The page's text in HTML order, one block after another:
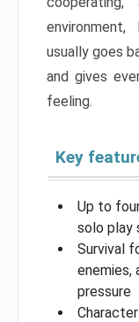
usually goes
and gives
feeling.
Key
Up to
solo play
Survival
enemies,
pressure